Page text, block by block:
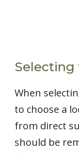
Selecting
When
to choose a
from direct
should be